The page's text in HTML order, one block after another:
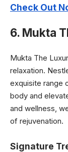
Check Out
6. Mukta
Mukta The
relaxation.
exquisite range
body and
and wellness,
of rejuvenation.
Signature